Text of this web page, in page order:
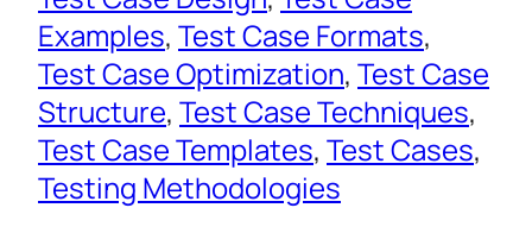
Examples, Test Case Formats
Test Case Optimization, Test Case
Structure, Test Case Techniques
Test Case Templates, Test Cases
Testing Methodologies